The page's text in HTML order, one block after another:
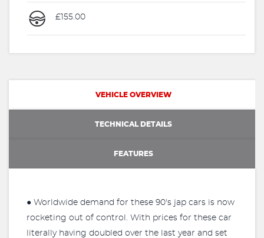
£155.00
VEHICLE OVERVIEW
TECHNICAL DETAILS
FEATURES
● Worldwide demand for these 90's jap cars is now
rocketing out of control. With prices for these car
literally having doubled over the last year and set